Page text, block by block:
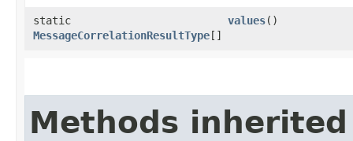
static
MessageCorrelationResultType[]
values()
Methods